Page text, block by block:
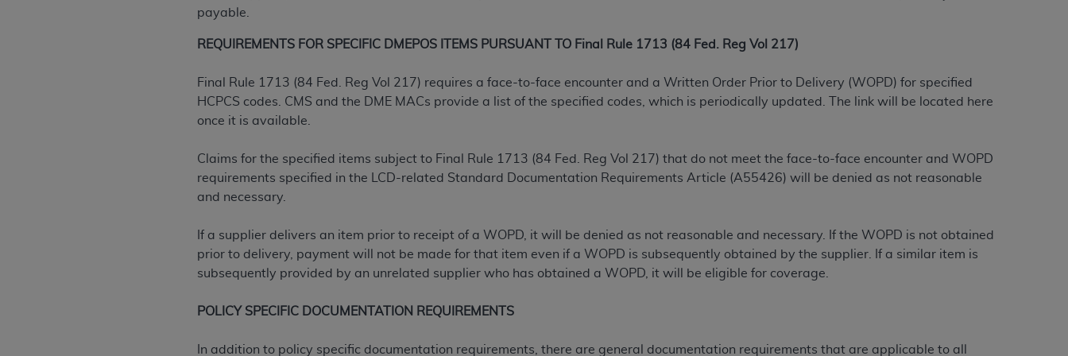
payable.
REQUIREMENTS FOR SPECIFIC DMEPOS ITEMS PURSUANT TO Final Rule 1713 (84 Fed. Reg Vol 217)
Final Rule 1713 (84 Fed. Reg Vol 217) requires a face-to-face encounter and a Written Order Prior to Delivery (WOPD) for specified
HCPCS codes. CMS and the DME MACs provide a list of the specified codes, which is periodically updated. The link will be located here
once it is available.
Claims for the specified items subject to Final Rule 1713 (84 Fed. Reg Vol 217) that do not meet the face-to-face encounter and WOPD
requirements specified in the LCD-related Standard Documentation Requirements Article (A55426) will be denied as not reasonable
and necessary.
If a supplier delivers an item prior to receipt of a WOPD, it will be denied as not reasonable and necessary. If the WOPD is not obtained
prior to delivery, payment will not be made for that item even if a WOPD is subsequently obtained by the supplier. If a similar item is
subsequently provided by an unrelated supplier who has obtained a WOPD, it will be eligible for coverage.
POLICY SPECIFIC DOCUMENTATION REQUIREMENTS
In addition to policy specific documentation requirements, there are general documentation requirements that are applicable to all
agree to the terms and conditions, you may not access this content, you must click below on the button labeled
and exit from
License For Use of National Uniform Billing Committee (NUBC) UB-04
These materials contain NUBC Official UB-04 Specifications (UB-04 Data), which is copyrighted by the American Hospital Association (
THE LICENSE GRANTED HEREIN IS EXPRESSLY CONDITIONED UPON YOUR ACCEPTANCE OF ALL TERMS AND CONDITIONS CONTAINED IN THIS
AGREEMENT. BY CLICKING BELOW ON THE BUTTON LABELED "I ACCEPT", YOU HEREBY ACKNOWLEDGE THAT YOU HAVE READ,
UNDERSTOOD AND AGREED TO ALL TERMS AND CONDITIONS SET FORTH IN THIS AGREEMENT.
AND EXIT FROM THIS COMPUTER SCREEN. IF YOU ARE ACTING ON BEHALF OF AN ORGANIZATION, YOU REPRESENT THAT YOU ARE
AUTHORIZED TO ACT ON BEHALF OF SUCH ORGANIZATION AND THAT YOUR ACCEPTANCE OF THE TERMS OF THIS AGREEMENT CREATES A
LEGALLY ENFORCEABLE OBLIGATION OF THE ORGANIZATION. AS USED HEREIN, "YOU" AND "YOUR" REFER TO YOU AND ANY ORGANIZATION
ON BEHALF OF WHICH YOU ARE ACTING.